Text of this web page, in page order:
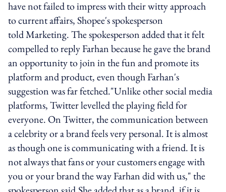
have not failed to impress with their witty approach
to current affairs, Shopee's spokesperson
told Marketing. The spokesperson added that it felt
compelled to reply Farhan because he gave the brand
an opportunity to join in the fun and promote its
platform and product, even though Farhan's
suggestion was far fetched."Unlike other social media
platforms, Twitter levelled the playing field for
everyone. On Twitter, the communication between
a celebrity or a brand feels very personal. It is almost
as though one is communicating with a friend. It is
not always that fans or your customers engage with
you or your brand the way Farhan did with us," the